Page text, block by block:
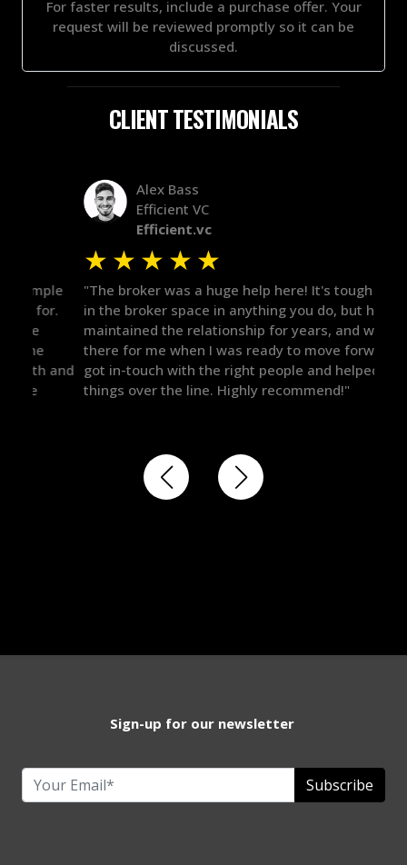
For faster results, include a purchase offer. Your
request will be reviewed promptly so it can be
discussed.
CLIENT TESTIMONIALS
Alex Bass
Efficient VC
Efficient.vc
★ ★ ★
"The broker was a huge help here! It's tough to trust
in the broker space in anything you do, but he had
maintained the relationship for years, and was
there for me when I was ready to move forward. He
got in-touch with the right people and helped push
things over the line. Highly recommend!"
Sign-up for our newsletter
Subscribe